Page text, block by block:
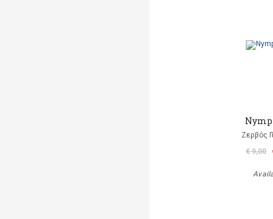
Ζερβός
€ 9,00